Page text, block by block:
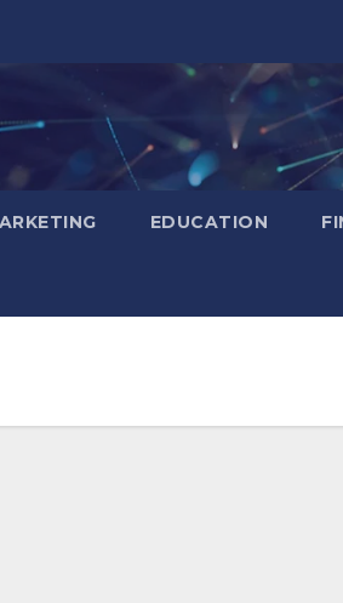
EDUCATION